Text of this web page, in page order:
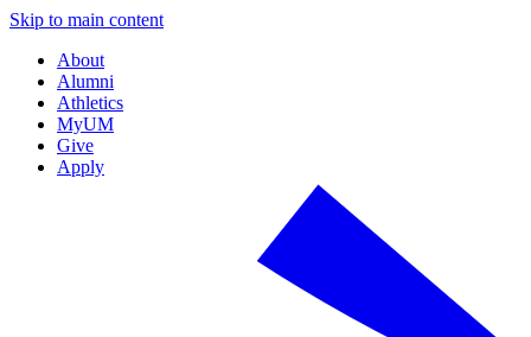
Skip to main content
About
Alumni
Athletics
MyUM
Give
Apply